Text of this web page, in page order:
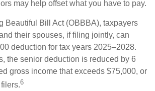
may help offset what you have to pay.
Beautiful Bill Act (OBBBA), taxpayers
their spouses, if filing jointly, can
deduction for tax years 2025–2028.
the senior deduction is reduced by 6
gross income that exceeds $75,000, or
6